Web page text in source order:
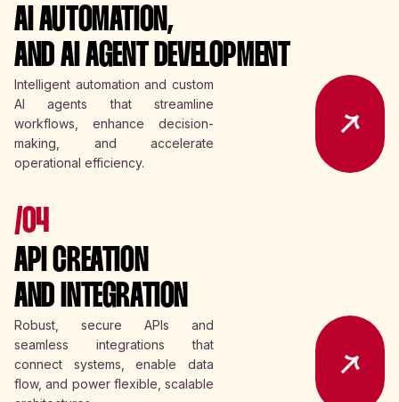
AI AUTOMATION,
AND AI AGENT DEVELOPMENT
Intelligent automation and custom
AI agents that streamline
workflows, enhance decision-
making, and accelerate
operational efficiency.
/04
API CREATION
AND INTEGRATION
Robust, secure APIs and
seamless integrations that
connect systems, enable data
flow, and power flexible, scalable